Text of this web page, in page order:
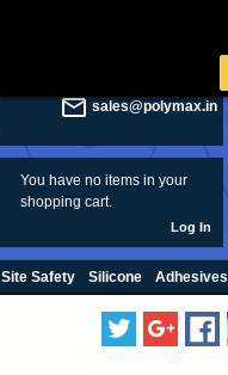
sales@polymax.in
You have no items in your
shopping cart.
Log In
Site Safety Silicone Adhesives